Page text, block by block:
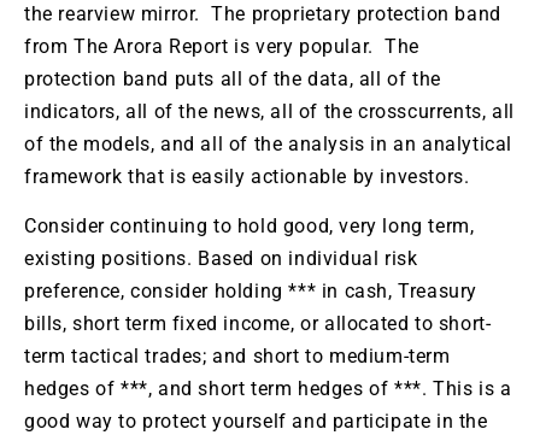
the rearview mirror. The proprietary protection band
from The Arora Report is very popular. The
protection band puts all of the data, all of the
indicators, all of the news, all of the crosscurrents, all
of the models, and all of the analysis in an analytical
framework that is easily actionable by investors.
Consider continuing to hold good, very long term,
existing positions. Based on individual risk
preference, consider holding *** in cash, Treasury
bills, short term fixed income, or allocated to short-
term tactical trades; and short to medium-term
hedges of ***, and short term hedges of ***. This is a
good way to protect yourself and participate in the